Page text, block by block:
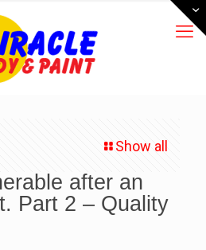
Show all
after an
Part 2 – Quality